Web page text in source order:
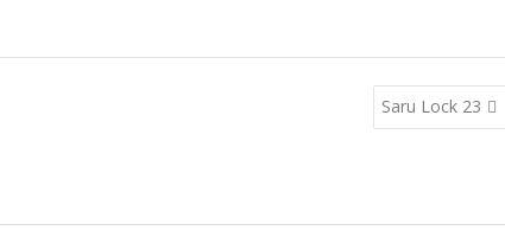
Saru Lock 23